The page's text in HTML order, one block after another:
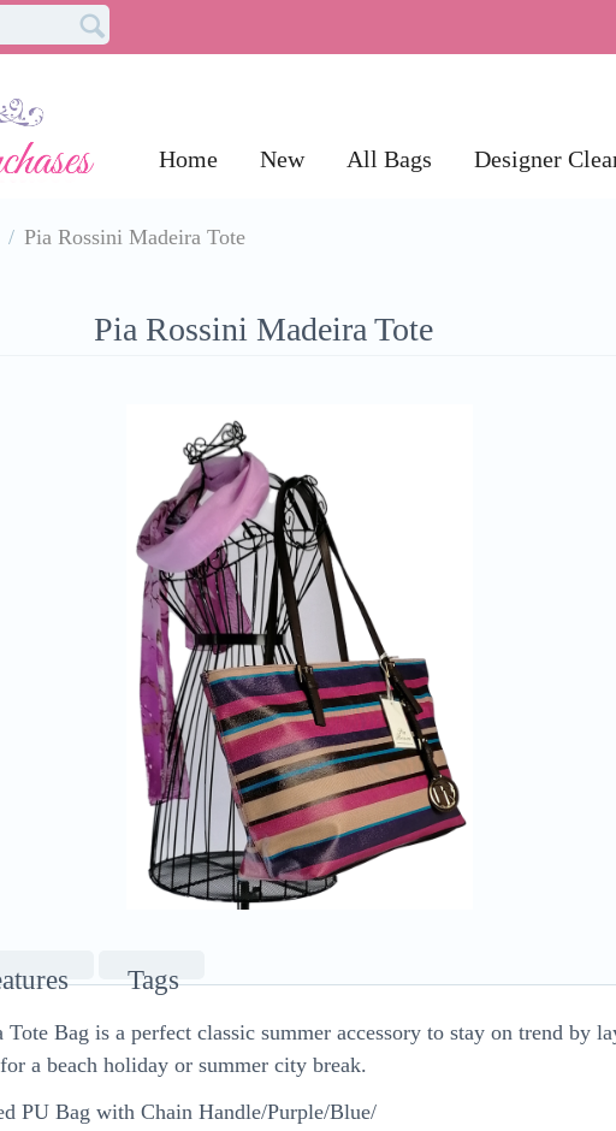
Home New All Bags Designer
/ Pia Rossini Madeira Tote
Pia Rossini Madeira Tote
Tags
Bag is a perfect classic summer accessory to stay on trend by
a beach holiday or summer city break.
PU Bag with Chain Handle/Purple/Blue/